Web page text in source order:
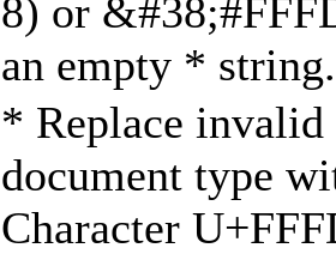
8) or
an empty *
* Replace
document type
Character